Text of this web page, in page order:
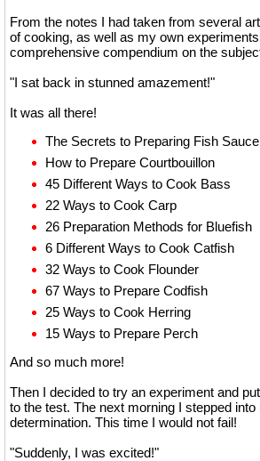
From the notes I had taken from several
of cooking, as well as my own
comprehensive compendium on the
"I sat back in stunned amazement!"
It was all there!
The Secrets to Preparing Fish Sauce
How to Prepare Courtbouillon
45 Different Ways to Cook Bass
22 Ways to Cook Carp
26 Preparation Methods for Bluefish
6 Different Ways to Cook Catfish
32 Ways to Cook Flounder
67 Ways to Prepare Codfish
25 Ways to Cook Herring
15 Ways to Prepare Perch
And so much more!
Then I decided to try an experiment and
to the test. The next morning I stepped
determination. This time I would not fail!
"Suddenly, I was excited!"